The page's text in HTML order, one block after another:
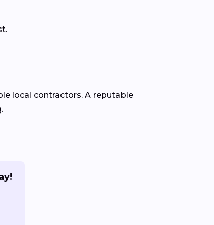
local contractors. A reputable